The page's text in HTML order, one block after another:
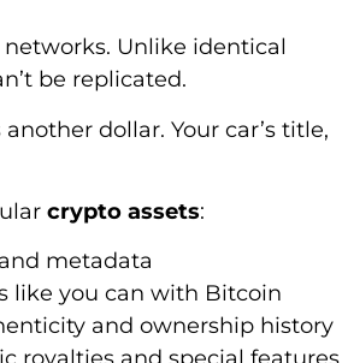
Unlike identical
be replicated.
dollar. Your car’s title,
crypto assets:
metadata
like you can with Bitcoin
and ownership history